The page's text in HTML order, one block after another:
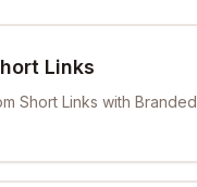
Links
Short Links with Branded